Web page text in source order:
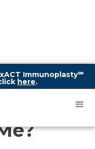
Immunoplasty℠
here.
What